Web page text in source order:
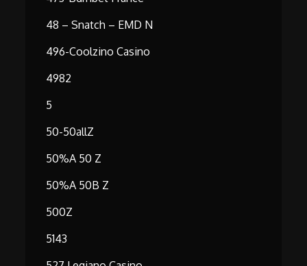
48 – Snatch – EMD N
496-Coolzino Casino
4982
5
50-50allZ
50%A 50 Z
50%A 50B Z
500Z
5143